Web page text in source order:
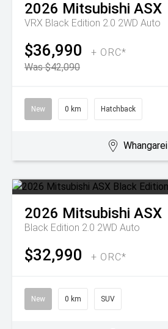
2026 Mitsubishi ASX
VRX Black Edition 2.0 2WD Auto
$36,990
+ ORC*
Was $42,090
New 0 km Hatchback
Whangarei
2026 Mitsubishi ASX
Black Edition 2.0 2WD Auto
$32,990 + ORC*
New 0 km SUV